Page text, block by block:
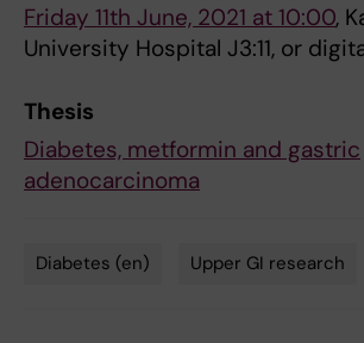
Friday 11th June, 2021 at 10:00,
University Hospital J3:11, or
Thesis
Diabetes, metformin and gastric
adenocarcinoma
Diabetes (en) Upper GI research